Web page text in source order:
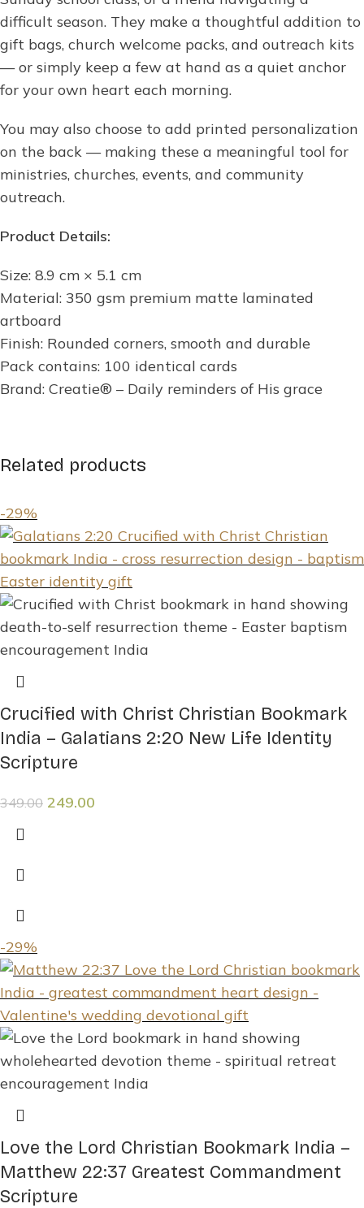
difficult season. They make a thoughtful addition to
gift bags, church welcome packs, and outreach kits
— or simply keep a few at hand as a quiet anchor
for your own heart each morning.
You may also choose to add printed personalization
on the back — making these a meaningful tool for
ministries, churches, events, and community
outreach.
Product Details:
Size: 8.9 cm × 5.1 cm
Material: 350 gsm premium matte laminated
artboard
Finish: Rounded corners, smooth and durable
Pack contains: 100 identical cards
Brand: Creatie® – Daily reminders of His grace
Related products
-29%
Crucified with Christ Christian Bookmark
India – Galatians 2:20 New Life Identity
Scripture
349.00 249.00
-29%
Love the Lord Christian Bookmark India –
Matthew 22:37 Greatest Commandment
Scripture